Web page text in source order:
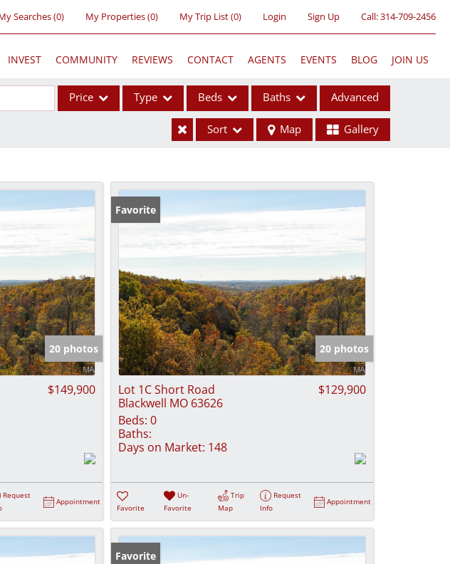
Searches(0) My Properties(0) My Trip List (0) Login Sign Up Call:314-709-2456
INVEST COMMUNITY REVIEWS CONTACT AGENTS EVENTS BLOG JOIN US
Price Type
Acreage/Farm
Commercial Leases
Lot/Land
New Home
Residential Income
Show only Active Listings
Beds Baths Advanced
Sort Map Gallery
20 photos
$149,900
Request
Appointment
Favorite
20 photos
Lot 1C Short Road
Blackwell MO 63626
$129,900
Beds: 0
Baths:
Days on Market: 148
Favorite
Un-
Favorite
Trip
Map
Request
Info
Appointment
Favorite